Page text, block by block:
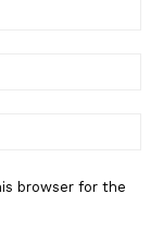
browser for the